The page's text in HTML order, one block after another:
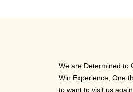
We are Determined to
Win Experience, One
to want to visit us